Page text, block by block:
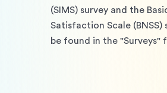
(SIMS) survey and the
Satisfaction Scale (BNSS)
be found in the "Surveys"